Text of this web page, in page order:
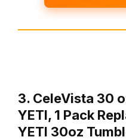
3. CeleVista 30
YETI, 1 Pack
YETI 30oz